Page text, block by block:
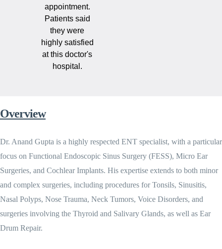
appointment.
Patients said
they were
highly satisfied
at this doctor's
hospital.
Overview
Dr. Anand Gupta is a highly respected ENT specialist, with a particular
focus on Functional Endoscopic Sinus Surgery (FESS), Micro Ear
Surgeries, and Cochlear Implants. His expertise extends to both minor
and complex surgeries, including procedures for Tonsils, Sinusitis,
Nasal Polyps, Nose Trauma, Neck Tumors, Voice Disorders, and
surgeries involving the Thyroid and Salivary Glands, as well as Ear
Drum Repair.